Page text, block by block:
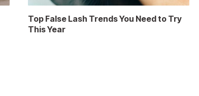
Top False Lash Trends You Need to Try
This Year